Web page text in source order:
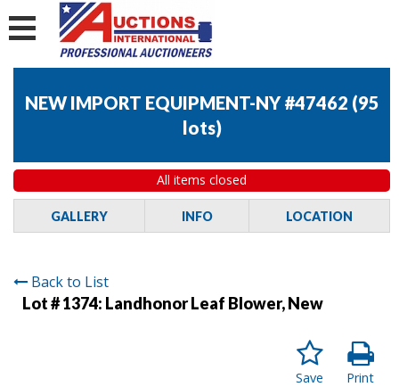
NEW IMPORT EQUIPMENT-NY #47462 (95
lots)
All items closed
GALLERY INFO LOCATION
Back to List
Lot # 1374: Landhonor Leaf Blower, New
Print
Save